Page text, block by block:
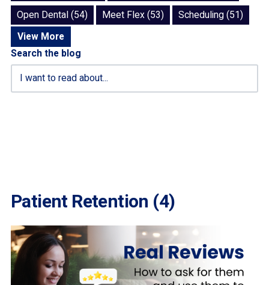
Open Dental (54)
Meet Flex (53)
Scheduling (51)
View More
Search the blog
Patient Retention (4)